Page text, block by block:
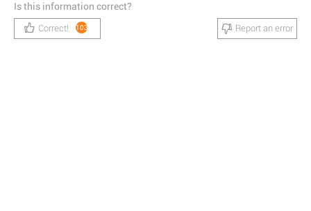
Is this information correct?
Correct! 103 Report an error